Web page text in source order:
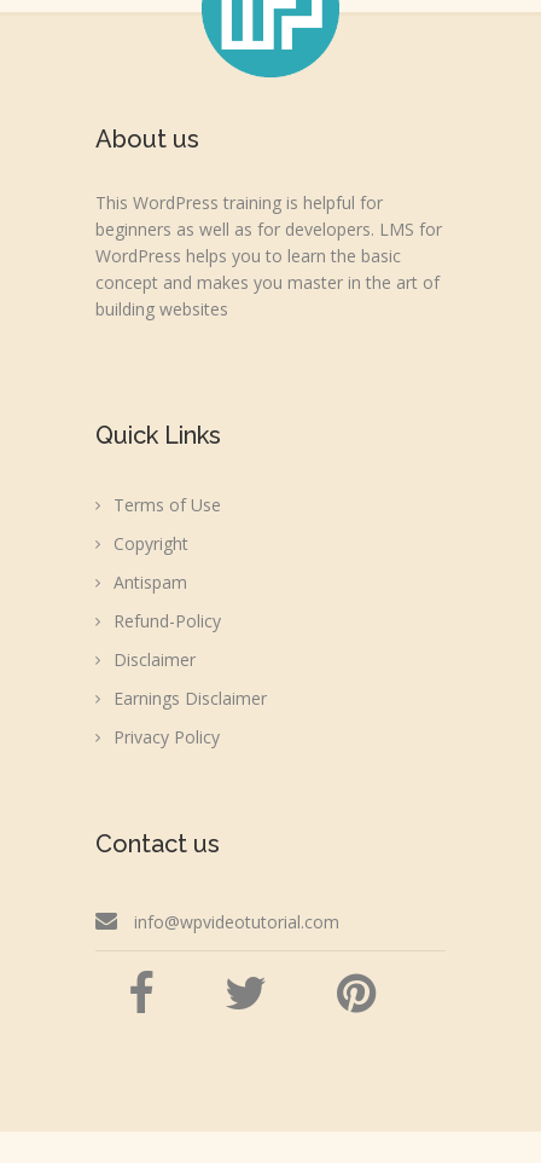
About us
This WordPress training is helpful for
beginners as well as for developers. LMS for
WordPress helps you to learn the basic
concept and makes you master in the art of
building websites
Quick Links
Terms of Use
Copyright
Antispam
Refund-Policy
Disclaimer
Earnings Disclaimer
Privacy Policy
Contact us
info@wpvideotutorial.com